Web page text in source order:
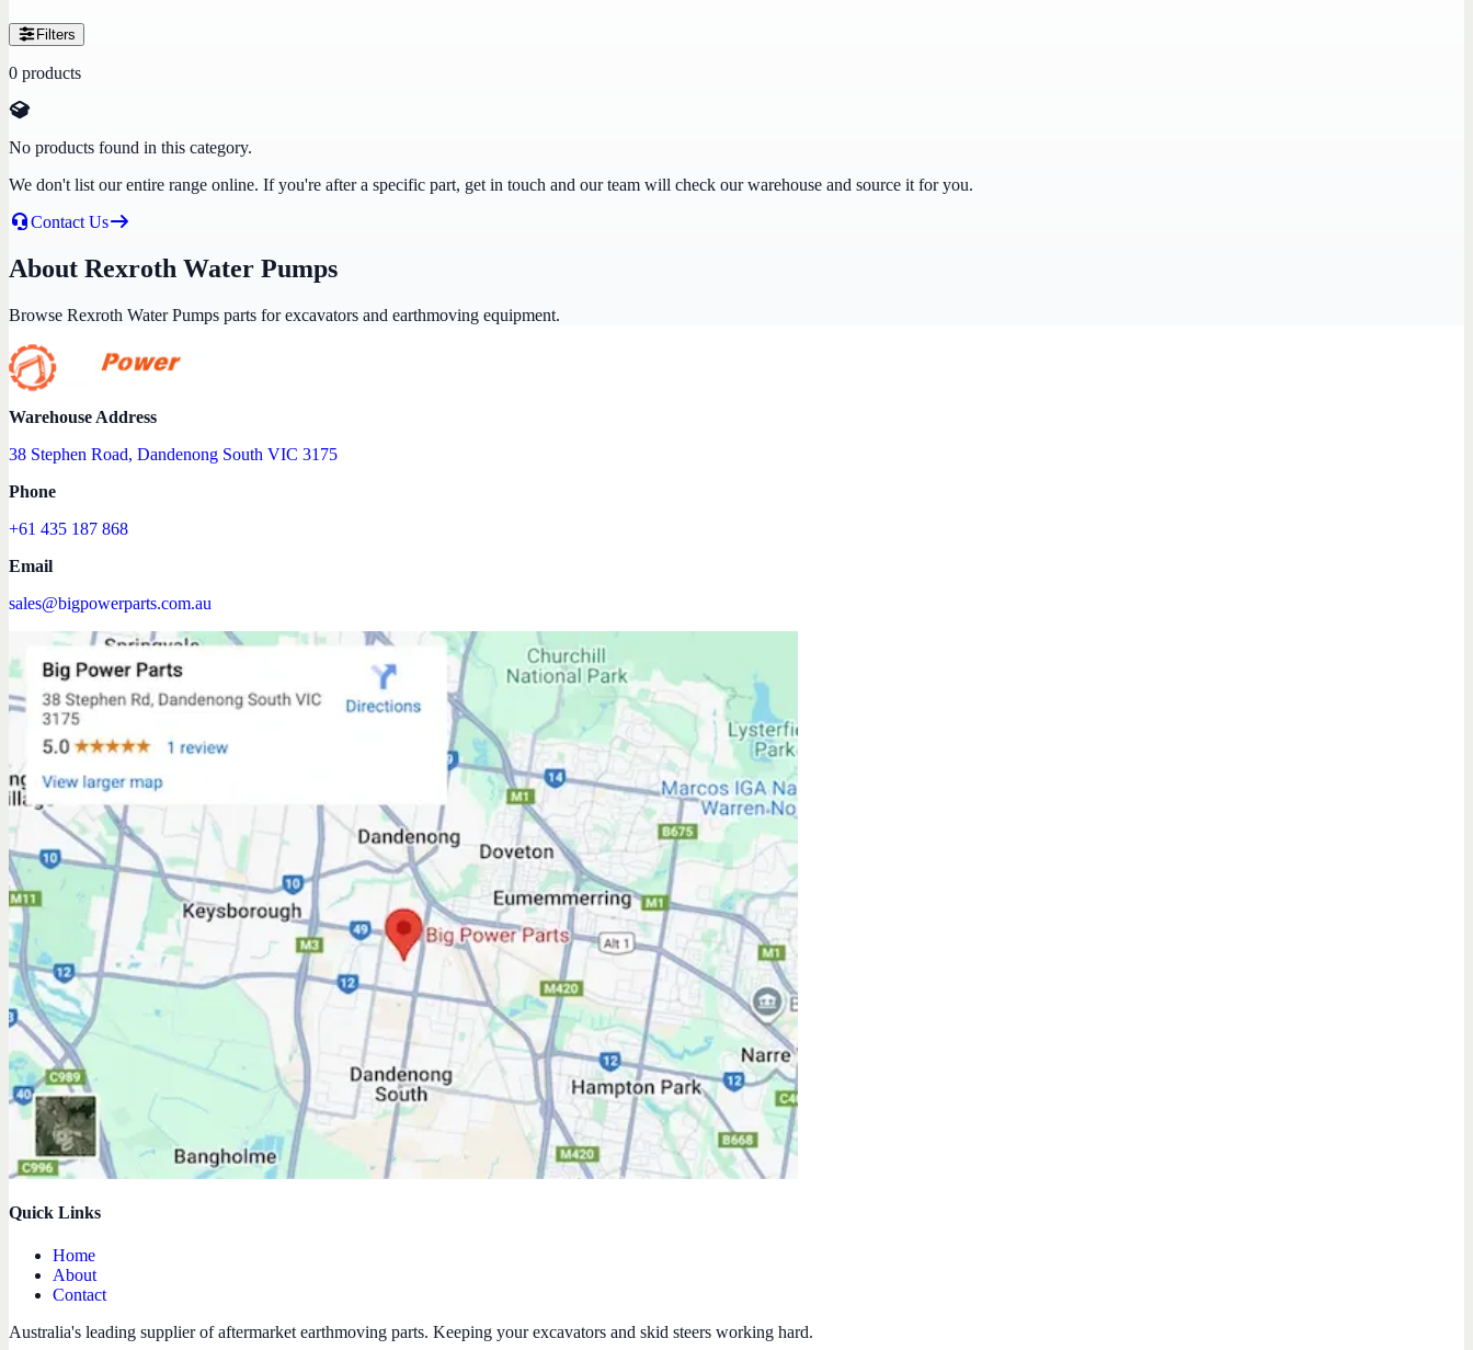
Filters
0 products
No products found in this category.
We don't list our entire range online. If you're after a specific part, get in touch and our team will check our warehouse and source it for you.
Contact Us
About Rexroth Water Pumps
Browse Rexroth Water Pumps parts for excavators and earthmoving equipment.
Warehouse Address
38 Stephen Road, Dandenong South VIC 3175
Phone
+61 435 187 868
Email
sales@bigpowerparts.com.au
Quick Links
Home
About
Contact
Australia's leading supplier of aftermarket earthmoving parts. Keeping your excavators and skid steers working hard.